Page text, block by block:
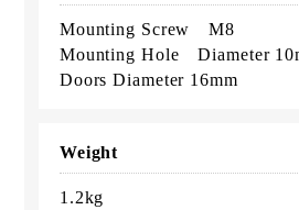
Mounting Screw M8
Mounting Hole Diameter
Doors Diameter 16mm
Weight
1.2kg